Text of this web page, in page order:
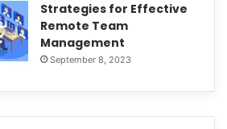
Strategies for Effective
Remote Team
Management
September 8, 2023